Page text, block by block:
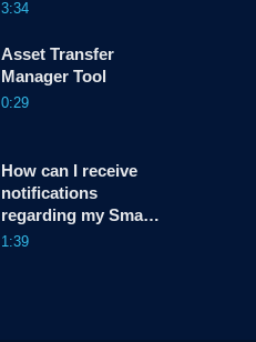
3:34
Asset Transfer
Manager Tool
0:29
How can I receive
notifications
regarding my Smart
Account, in Cisco
1:39